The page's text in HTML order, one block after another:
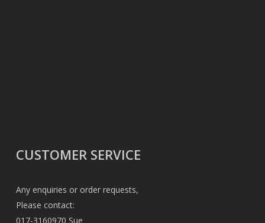
CUSTOMER SERVICE
Any enquiries or order requests,
Please contact:
017-3160970 Sue